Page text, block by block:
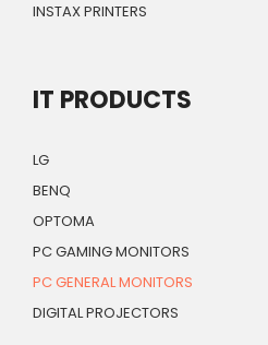
INSTAX PRINTERS
IT PRODUCTS
LG
BENQ
OPTOMA
PC GAMING MONITORS
PC GENERAL MONITORS
DIGITAL PROJECTORS